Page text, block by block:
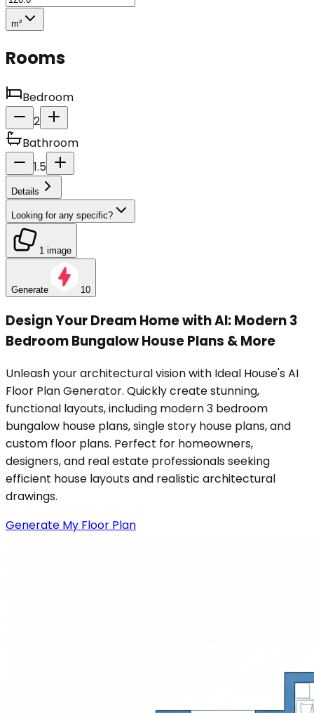
m²
Rooms
Bedroom
2
Bathroom
1.5
Details
Looking for any specific?
1 image
Generate 10
Design Your Dream Home with AI: Modern 3
Bedroom Bungalow House Plans & More
Unleash your architectural vision with Ideal House's AI
Floor Plan Generator. Quickly create stunning,
functional layouts, including modern 3 bedroom
bungalow house plans, single story house plans, and
custom floor plans. Perfect for homeowners,
designers, and real estate professionals seeking
efficient house layouts and realistic architectural
drawings.
Generate My Floor Plan